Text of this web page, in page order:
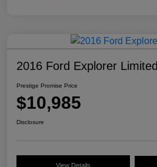
2016 Ford Explorer Limited
Prestige Promise Price
$10,985
Disclosure
View Details